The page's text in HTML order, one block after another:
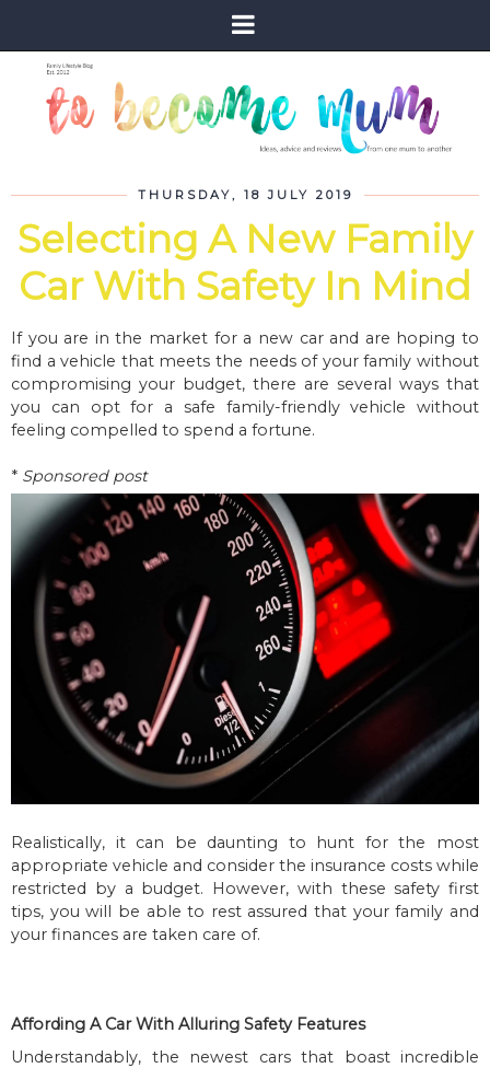
THURSDAY, 18 JULY 2019
Selecting A New Family
Car With Safety In Mind
If you are in the market for a new car and are hoping to
find a vehicle that meets the needs of your family without
compromising your budget, there are several ways that
you can opt for a safe family-friendly vehicle without
feeling compelled to spend a fortune.
* Sponsored post
Realistically, it can be daunting to hunt for the most
appropriate vehicle and consider the insurance costs while
restricted by a budget. However, with these safety first
tips, you will be able to rest assured that your family and
your finances are taken care of.
Affording A Car With Alluring Safety Features
Understandably, the newest cars that boast incredible